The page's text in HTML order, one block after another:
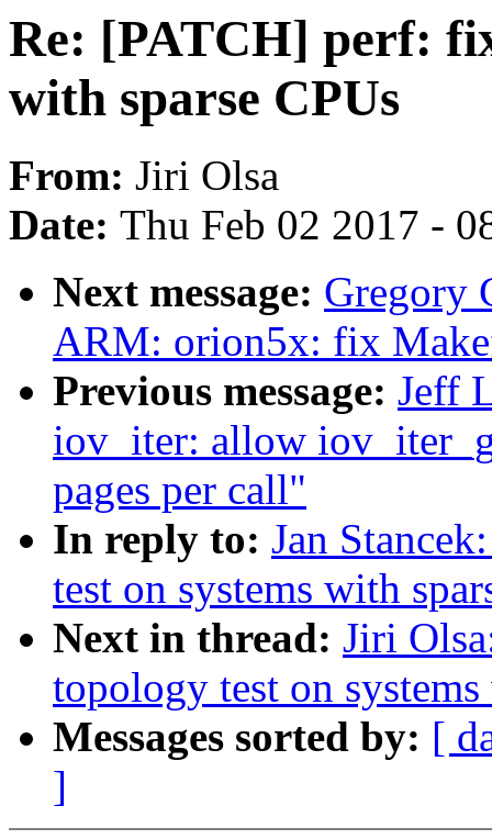
Re: [PATCH] perf:
with sparse CPUs
From: Jiri Olsa
Date: Thu Feb 02 2017 -
Next message: Gregory
ARM: orion5x: fix
Previous message: Jeff
iov_iter: allow
pages per call"
In reply to: Jan
test on systems with
Next in thread: Jiri
topology test on
Messages sorted by: [
]